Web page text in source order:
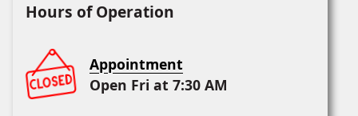
Hours of Operation
Appointment
Open Fri at 7:30 AM